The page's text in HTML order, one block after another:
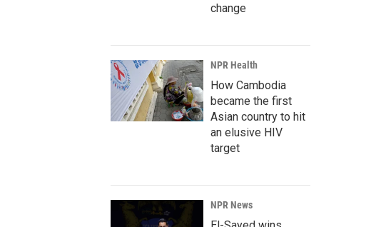
change
NPR Health
How Cambodia
became the first
Asian country to hit
an elusive HIV
target
NPR News